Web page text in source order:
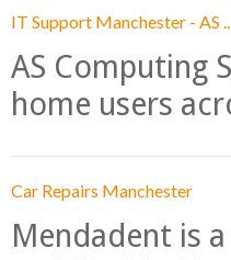
IT Support Manchester - AS
AS Computing
home users
Car Repairs Manchester
Mendadent is